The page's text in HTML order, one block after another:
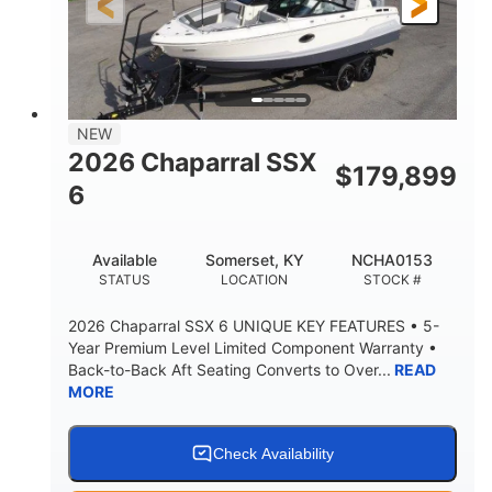
LENGTH W/ SWIM PLATFORM
21'6"
BEAM
8'4"
BRIDGE CLEARANCE
4'8"
7'10"
DEADRISE
20°
DRAFT UP
15.50"
DRY WEIGHT PERSON CAPACITY
WEIGHT CAPACITY
1625lbs 40gal
HULL MATERIAL
Fiberglass
NEW
2026 Chaparral SSX
6
$179,899
STATUS
Available
LOCATION
Somerset, KY
STOCK #
NCHA0153
2026 Chaparral SSX 6 UNIQUE KEY FEATURES • 5-
Year Premium Level Limited Component Warranty •
Back-to-Back Aft Seating Converts to Over... READ
MORE
Check Availability